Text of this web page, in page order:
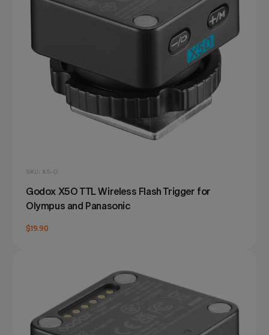
SKU: X5-O
Godox X5O TTL Wireless Flash Trigger for
Olympus and Panasonic
$19.90